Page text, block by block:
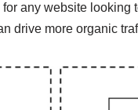
any website
drive more organic